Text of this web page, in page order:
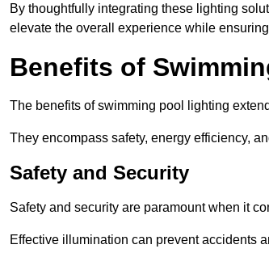
By thoughtfully integrating these lighting
elevate the overall experience while
Benefits of
The benefits of swimming pool lighting
They encompass safety, energy efficiency,
Safety and Security
Safety and security are paramount when it
Effective illumination can prevent accidents